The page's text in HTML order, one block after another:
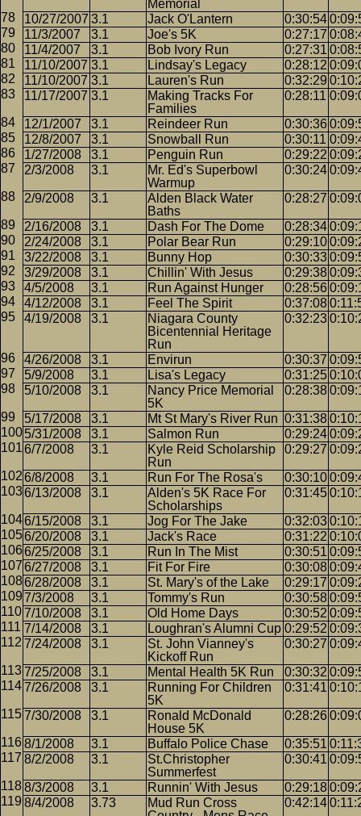
Memorial
10/27/2007 3.1 Jack O'Lantern 0:30:54
11/3/2007
3.1 Joe's 5K 0:27:17
11/4/2007
3.1 Bob Ivory Run 0:27:31
11/10/2007 3.1 Lindsay's Legacy 0:28:12
11/10/2007 3.1 Lauren's Run 0:32:29
11/17/2007 3.1
Making Tracks For
Families
0:28:11
12/1/2007 3.1 Reindeer Run 0:30:36
12/8/2007
3.1 Snowball Run 0:30:11
1/27/2008
3.1 Penguin Run 0:29:22
2/3/2008
3.1
Mr. Ed's Superbowl
Warmup
0:30:24
2/9/2008 3.1
Alden Black Water
Baths
0:28:27
2/16/2008 3.1 Dash For The Dome 0:28:34
2/24/2008
3.1 Polar Bear Run 0:29:10
3/22/2008
3.1 Bunny Hop 0:30:33
3/29/2008
3.1 Chillin' With Jesus 0:29:38
4/5/2008
3.1 Run Against Hunger 0:28:56
4/12/2008
3.1 Feel The Spirit 0:37:08
4/19/2008
3.1
Niagara County
Bicentennial Heritage
Run
0:32:23
4/26/2008 3.1 Envirun 0:30:37
5/9/2008
3.1 Lisa's Legacy 0:31:25
5/10/2008
3.1
Nancy Price Memorial
5K
0:28:38
5/17/2008 3.1 Mt St Mary's River Run 0:31:38
5/31/2008
3.1 Salmon Run 0:29:24
6/7/2008
3.1
Kyle Reid Scholarship
Run
0:29:27
6/8/2008 3.1 Run For The Rosa's 0:30:10
6/13/2008
3.1
Alden's 5K Race For
Scholarships
0:31:45
6/15/2008 3.1 Jog For The Jake 0:32:03
6/20/2008
3.1 Jack's Race 0:31:22
6/25/2008
3.1 Run In The Mist 0:30:51
6/27/2008
3.1 Fit For Fire 0:30:08
6/28/2008
3.1 St. Mary's of the Lake 0:29:17
7/3/2008
3.1 Tommy's Run 0:30:58
7/10/2008
3.1 Old Home Days 0:30:52
7/14/2008
3.1 Loughran's Alumni Cup 0:29:52
7/24/2008
3.1
St. John Vianney's
Kickoff Run
0:30:27
7/25/2008 3.1 Mental Health 5K Run 0:30:32
7/26/2008
3.1
Running For Children
5K
0:31:41
7/30/2008 3.1
Ronald McDonald
House 5K
0:28:26
8/1/2008 3.1 Buffalo Police Chase 0:35:51
8/2/2008
3.1
St.Christopher
Summerfest
0:30:41
8/3/2008 3.1 Runnin' With Jesus 0:29:18
8/4/2008
3.73
Mud Run Cross
0:42:14